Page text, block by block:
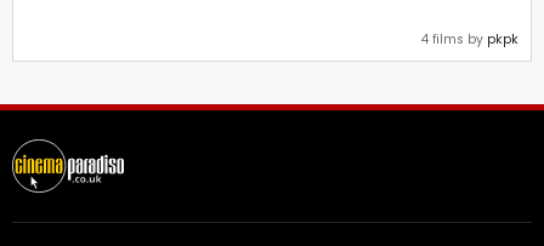
4 films by pkpk